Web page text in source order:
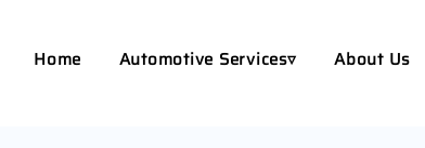
Home Automotive Services▿ About Us